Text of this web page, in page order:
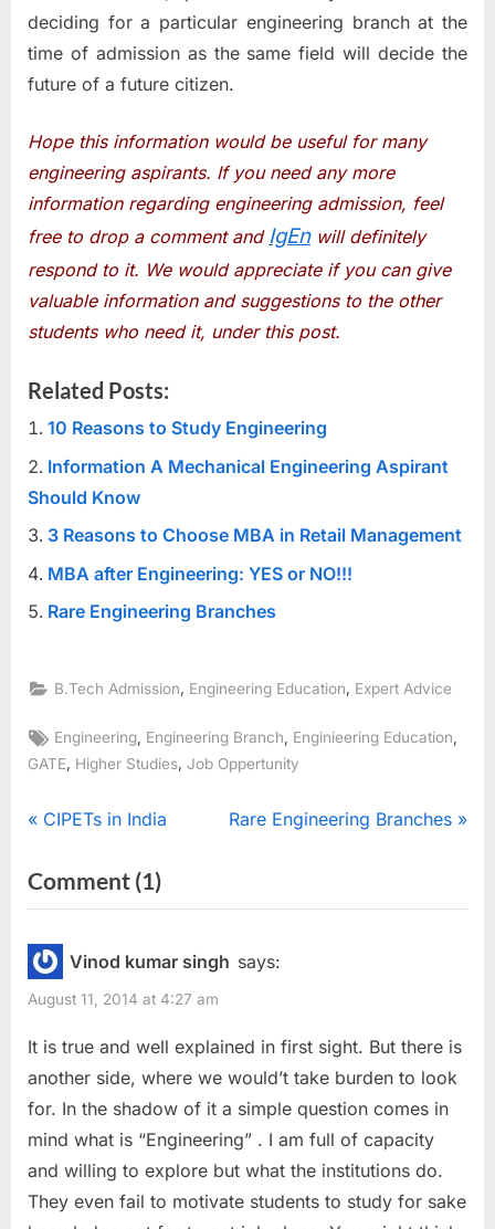
deciding for a particular engineering branch at the
time of admission as the same field will decide the
future of a future citizen.
Hope this information would be useful for many
engineering aspirants. If you need any more
information regarding engineering admission, feel
free to drop a comment and IgEnwill definitely
respond to it. We would appreciate if you can give
valuable information and suggestions to the other
students who need it, under this post.
Related Posts:
10 Reasons to Study Engineering
Information A Mechanical Engineering Aspirant
Should Know
3 Reasons to Choose MBA in Retail Management
MBA after Engineering: YES or NO!!!
Rare Engineering Branches
B.Tech Admission, Engineering Education, Expert Advice
Tags:
Engineering Engineering Branch Enginieering Education
GATE, Higher Studies, Job Oppertunity
Post
navigation
P
e
v
i
o
u
s
s
:
CIPETs in India
N
t
o
Rare Engineering Branches
Comment (1)on
“Which
Branch
I
Choose??”
Vinod kumar singh says:
August 11, 2014 at 4:27 am
It is true and well explained in first sight. But there is
another side, where we would’t take burden to look
for. In the shadow of it a simple question comes in
mind what is “Engineering” . I am full of capacity
and willing to explore but what the institutions do.
They even fail to motivate students to study for sake